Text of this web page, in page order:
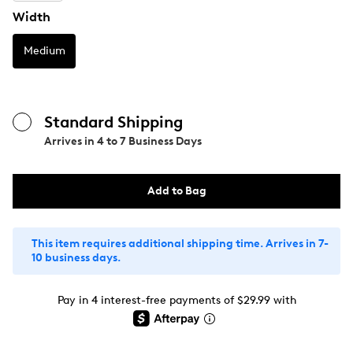
Width
Medium
Standard Shipping
Arrives in 4 to 7 Business Days
Add to Bag
This item requires additional shipping time. Arrives in 7-
10 business days.
Pay in 4 interest-free payments of $29.99 with